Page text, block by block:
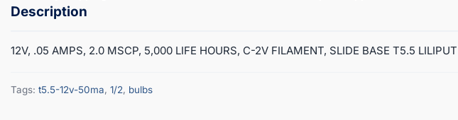
12V, .05 AMPS, 2.0 MSCP, 5,000 LIFE HOURS, C-2V FILAMENT, SLIDE BASE T5.5 LILIPUT
Tags: t5.5-12v-50ma, 1/2, bulbs